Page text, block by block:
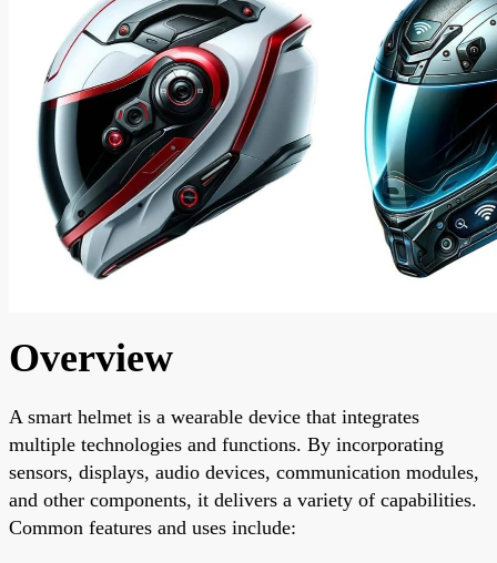
Overview
A smart helmet is a wearable device that integrates
multiple technologies and functions. By incorporating
sensors, displays, audio devices, communication modules,
and other components, it delivers a variety of capabilities.
Common features and uses include: